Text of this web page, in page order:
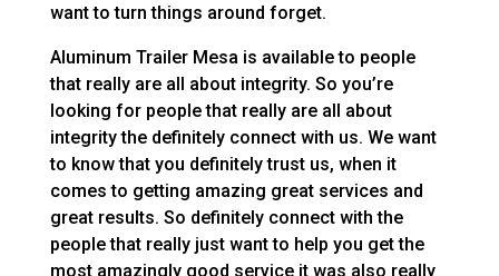
want to turn things around forget.
Aluminum Trailer Mesa is available to people
that really are all about integrity. So you’re
looking for people that really are all about
integrity the definitely connect with us. We want
to know that you definitely trust us, when it
comes to getting amazing great services and
great results. So definitely connect with the
people that really just want to help you get the
most amazingly good service it was also really